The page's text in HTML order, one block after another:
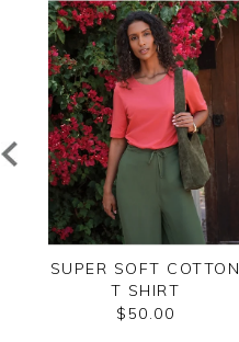
SUPER SOFT COTTON
T SHIRT
$50.00